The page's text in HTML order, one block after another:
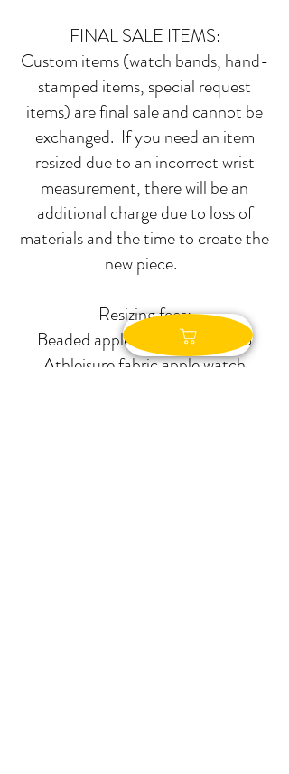
FINAL SALE ITEMS:
Custom items (watch bands, hand-
stamped items, special request
items) are final sale and cannot be
exchanged. If you need an item
resized due to an incorrect wrist
measurement, there will be an
additional charge due to loss of
materials and the time to create the
new piece.
Resizing fees:
Beaded apple watch bands-$8
Athleisure fabric apple watch